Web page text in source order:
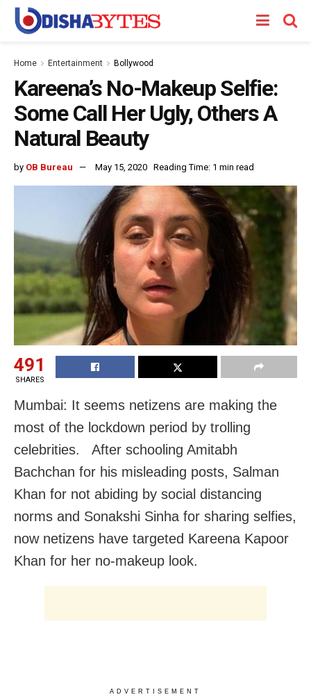
Home Entertainment Bollywood
Kareena’s No-Makeup Selfie:
Some Call Her Ugly, Others A
Natural Beauty
by OB Bureau May 15, 2020 Reading Time: 1 min read
491
SHARES
Mumbai: It seems netizens are making the
most of the lockdown period by trolling
celebrities. After schooling Amitabh
Bachchan for his misleading posts, Salman
Khan for not abiding by social distancing
norms and Sonakshi Sinha for sharing selfies,
now netizens have targeted Kareena Kapoor
Khan for her no-makeup look.
ADVERTISEMENT